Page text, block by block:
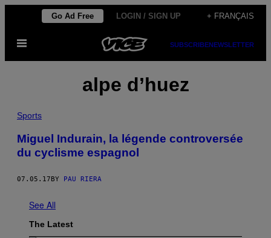
content
Go Ad Free LOGIN / SIGN UP + FRANÇAIS
Open
SUBSCRIBENEWSLETTER
alpe d’huez
Sports
Miguel Indurain, la légende controversée
du cyclisme espagnol
07.05.17 BY PAU RIERA
See All
The Latest